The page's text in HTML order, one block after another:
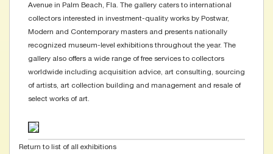
Avenue in Palm Beach, Fla. The gallery caters to international
collectors interested in investment-quality works by Postwar,
Modern and Contemporary masters and presents nationally
recognized museum-level exhibitions throughout the year. The
gallery also offers a wide range of free services to collectors
worldwide including acquisition advice, art consulting, sourcing
of artists, art collection building and management and resale of
select works of art.
Return to list of all exhibitions